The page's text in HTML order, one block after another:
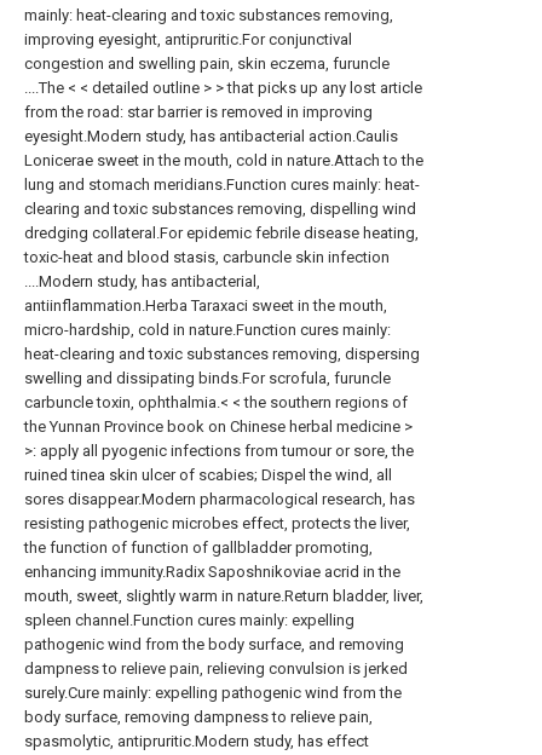
mainly: heat-clearing and toxic substances removing,
improving eyesight, antipruritic.For conjunctival
congestion and swelling pain, skin eczema, furuncle
....The < < detailed outline > > that picks up any lost article
from the road: star barrier is removed in improving
eyesight.Modern study, has antibacterial action.Caulis
Lonicerae sweet in the mouth, cold in nature.Attach to the
lung and stomach meridians.Function cures mainly: heat-
clearing and toxic substances removing, dispelling wind
dredging collateral.For epidemic febrile disease heating,
toxic-heat and blood stasis, carbuncle skin infection
....Modern study, has antibacterial,
antiinflammation.Herba Taraxaci sweet in the mouth,
micro-hardship, cold in nature.Function cures mainly:
heat-clearing and toxic substances removing, dispersing
swelling and dissipating binds.For scrofula, furuncle
carbuncle toxin, ophthalmia.< < the southern regions of
the Yunnan Province book on Chinese herbal medicine >
>: apply all pyogenic infections from tumour or sore, the
ruined tinea skin ulcer of scabies; Dispel the wind, all
sores disappear.Modern pharmacological research, has
resisting pathogenic microbes effect, protects the liver,
the function of function of gallbladder promoting,
enhancing immunity.Radix Saposhnikoviae acrid in the
mouth, sweet, slightly warm in nature.Return bladder, liver,
spleen channel.Function cures mainly: expelling
pathogenic wind from the body surface, and removing
dampness to relieve pain, relieving convulsion is jerked
surely.Cure mainly: expelling pathogenic wind from the
body surface, removing dampness to relieve pain,
spasmolytic, antipruritic.Modern study, has effect